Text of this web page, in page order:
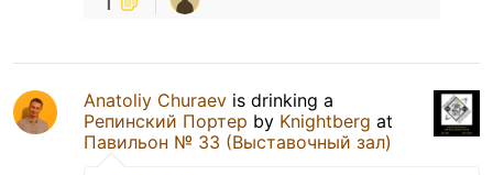
Anatoliy Churaev is drinking a
Репинский Портер by Knightberg at
Павильон № 33 (Выставочный зал)